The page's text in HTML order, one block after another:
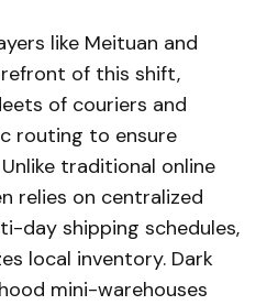
like Meituan and
of this shift,
of couriers and
routing to ensure
traditional online
relies on centralized
day shipping schedules,
local inventory. Dark
mini-warehouses